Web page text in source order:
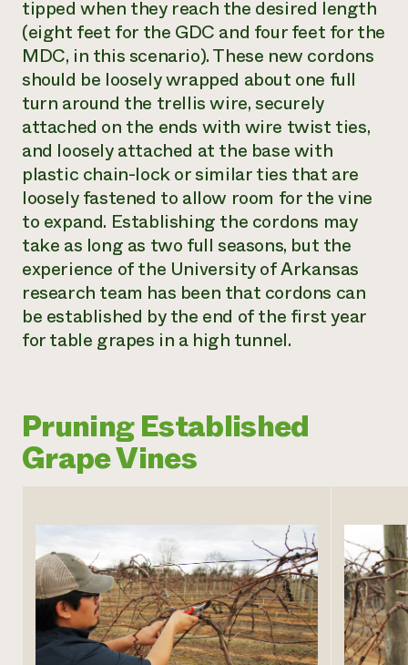
tipped when they reach the desired length
(eight feet for the GDC and four feet for the
MDC, in this scenario). These new cordons
should be loosely wrapped about one full
turn around the trellis wire, securely
attached on the ends with wire twist ties,
and loosely attached at the base with
plastic chain-lock or similar ties that are
loosely fastened to allow room for the vine
to expand. Establishing the cordons may
take as long as two full seasons, but the
experience of the University of Arkansas
research team has been that cordons can
be established by the end of the first year
for table grapes in a high tunnel.
Pruning Established
Grape Vines